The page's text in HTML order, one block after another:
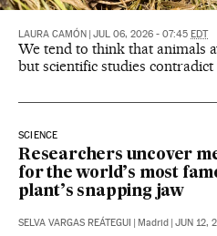
LAURA CAMÓN JUL 06, 2026 - 07:45 EDT
We tend to think that animals
but scientific studies
SCIENCE
Researchers uncover
for the world’s most
plant’s snapping jaw
SELVA VARGAS REÁTEGUI Madrid JUN 12,